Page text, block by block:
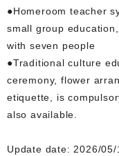
●Homeroom teacher
small group
with seven people
●Traditional culture
ceremony, flower
etiquette, is
also available.
Update date: 2026/05/